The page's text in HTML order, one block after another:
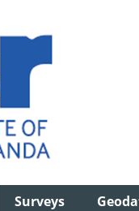
Surveys